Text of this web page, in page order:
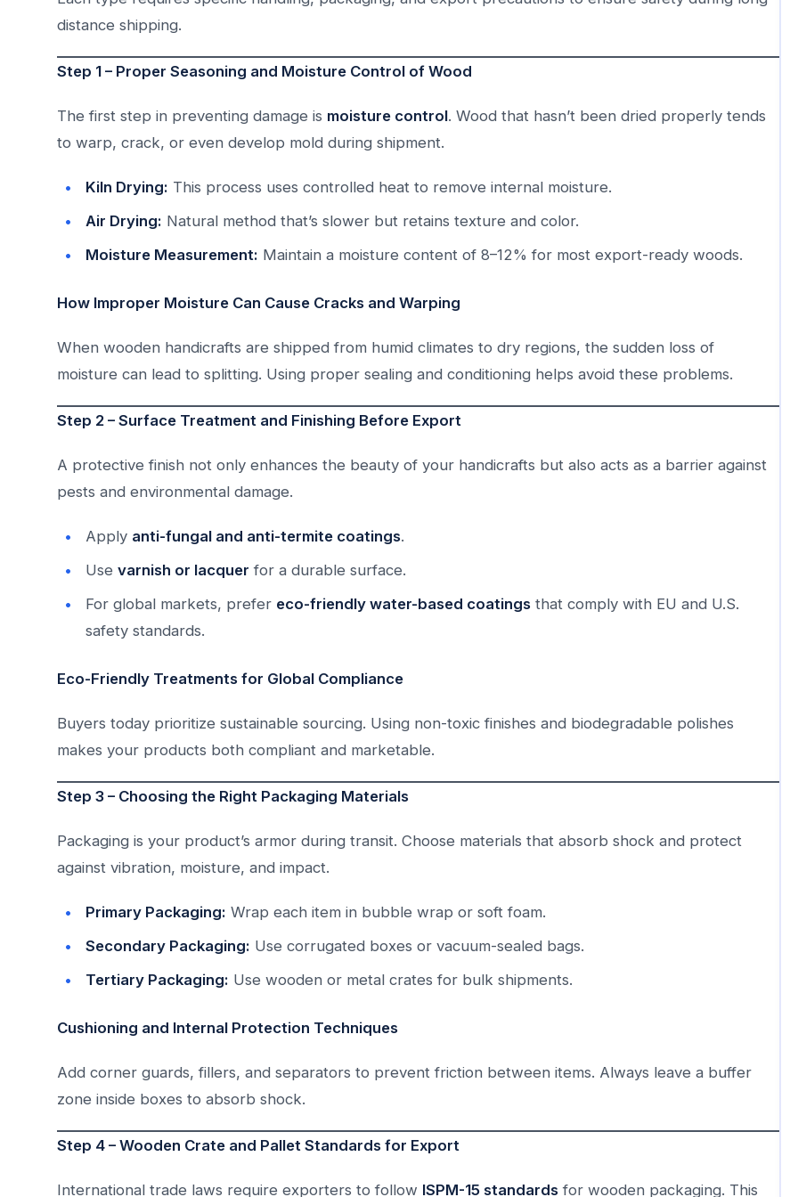
distance shipping.
Step 1 – Proper Seasoning and Moisture Control of Wood
The first step in preventing damage is moisture control. Wood that hasn’t been dried properly tends
to warp, crack, or even develop mold during shipment.
Kiln Drying: This process uses controlled heat to remove internal moisture.
Air Drying: Natural method that’s slower but retains texture and color.
Moisture Measurement: Maintain a moisture content of 8–12% for most export-ready woods.
How Improper Moisture Can Cause Cracks and Warping
When wooden handicrafts are shipped from humid climates to dry regions, the sudden loss of
moisture can lead to splitting. Using proper sealing and conditioning helps avoid these problems.
Step 2 – Surface Treatment and Finishing Before Export
A protective finish not only enhances the beauty of your handicrafts but also acts as a barrier against
pests and environmental damage.
Apply anti-fungal and anti-termite coatings.
Use varnish or lacquer for a durable surface.
For global markets, prefer eco-friendly water-based coatings that comply with EU and U.S.
safety standards.
Eco-Friendly Treatments for Global Compliance
Buyers today prioritize sustainable sourcing. Using non-toxic finishes and biodegradable polishes
makes your products both compliant and marketable.
Step 3 – Choosing the Right Packaging Materials
Packaging is your product’s armor during transit. Choose materials that absorb shock and protect
against vibration, moisture, and impact.
Primary Packaging: Wrap each item in bubble wrap or soft foam.
Secondary Packaging: Use corrugated boxes or vacuum-sealed bags.
Tertiary Packaging: Use wooden or metal crates for bulk shipments.
Cushioning and Internal Protection Techniques
Add corner guards, fillers, and separators to prevent friction between items. Always leave a buffer
zone inside boxes to absorb shock.
Step 4 – Wooden Crate and Pallet Standards for Export
International trade laws require exporters to follow ISPM-15 standards for wooden packaging. This